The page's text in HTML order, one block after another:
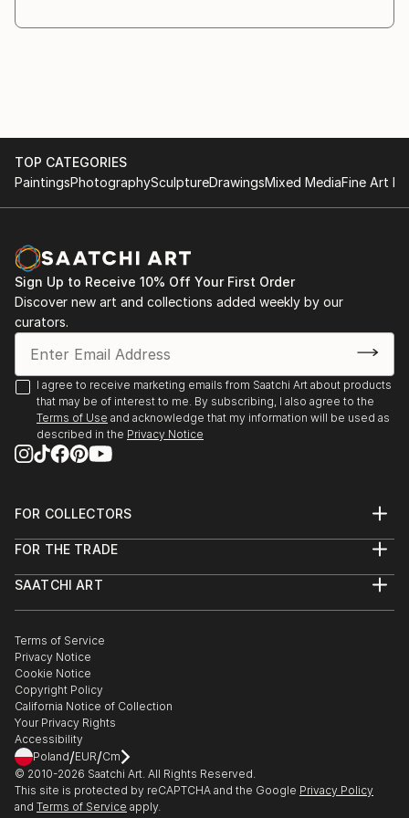
invisible, and in the ways symbols invite recognition,
interpretation, and reection.
My works are conceived as a dialogue with the
images that
encourage questioning and contemplation. The
answers may ...
READ MORE
TOP CATEGORIES
PaintingsPhotographySculptureDrawingsMixed MediaFine Art
Sign Up to Receive 10% Off Your First Order
Discover new art and collections added weekly by our
curators.
I agree to receive marketing emails from Saatchi Art about products
that may be of interest to me. By subscribing, I also agree to the
Terms of Use and acknowledge that my information will be used as
described in the Privacy Notice
FOR COLLECTORS
Help Center
Commissions
Gift Card
FOR THE TRADE
Trade Program
Healthcare
Multi Family & Residential
Contact Art Consultant
SAATCHI ART
The Other Art Fair
Sell on Saatchi Art
Affiliate Program
Careers
Contact Support
Terms of Service
Privacy Notice
Cookie Notice
Copyright Policy
California Notice of Collection
Your Privacy Rights
Accessibility
Poland/EUR/Cm
© 2010-2026 Saatchi Art. All Rights Reserved.
This site is protected by reCAPTCHA and the Google Privacy Policy
and Terms of Service apply.